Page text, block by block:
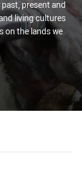
present and
living cultures
on the lands we